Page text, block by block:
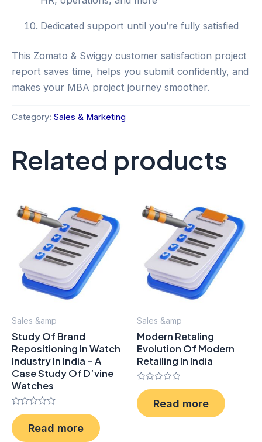
Dedicated support until you’re fully satisfied
This Zomato & Swiggy customer satisfaction project
report saves time, helps you submit confidently, and
makes your MBA project journey smoother.
Category: Sales & Marketing
Related products
Sales &amp
Study Of Brand
Repositioning In Watch
Industry In India – A
Case Study Of D’vine
Watches
Rated
0
out
of
Read more
Sales &amp
Modern Retaling
Evolution Of Modern
Retailing In India
Rated
0
out
of
Read more